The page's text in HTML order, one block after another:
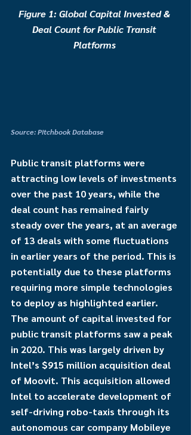
Figure 1: Global Capital Invested &
Deal Count for Public Transit
Platforms
Source: Pitchbook Database
Public transit platforms were
attracting low levels of investments
over the past 10 years, while the
deal count has remained fairly
steady over the years, at an average
of 13 deals with some fluctuations
in earlier years of the period. This is
potentially due to these platforms
requiring more simple technologies
to deploy as highlighted earlier.
The amount of capital invested for
public transit platforms saw a peak
in 2020. This was largely driven by
Intel’s $915 million acquisition deal
of Moovit. This acquisition allowed
Intel to accelerate development of
self-driving robo-taxis through its
autonomous car company Mobileye